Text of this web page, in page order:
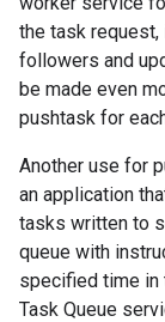
the task
followers and
be made even
pushtask for
Another use for
an application
tasks written to
queue with
specified time in
Task Queue